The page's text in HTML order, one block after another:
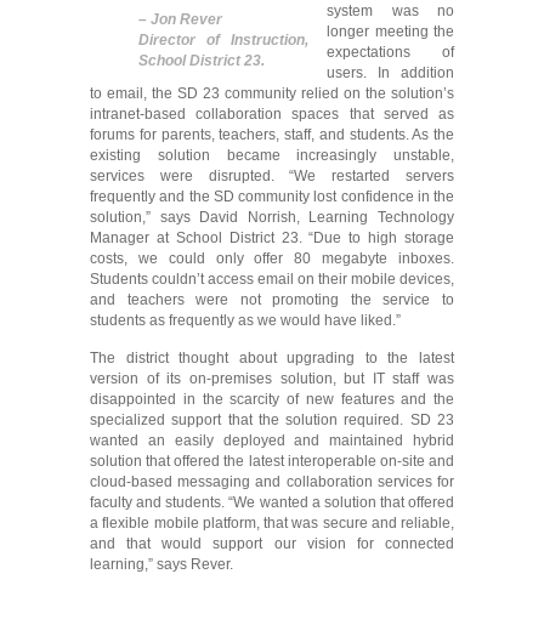
– Jon Rever
Director of Instruction,
School District 23.
system was no
longer meeting the
expectations of
users. In addition
to email, the SD 23 community relied on the solution’s
intranet-based collaboration spaces that served as
forums for parents, teachers, staff, and students. As the
existing solution became increasingly unstable,
services were disrupted. “We restarted servers
frequently and the SD community lost confidence in the
solution,” says David Norrish, Learning Technology
Manager at School District 23. “Due to high storage
costs, we could only offer 80 megabyte inboxes.
Students couldn’t access email on their mobile devices,
and teachers were not promoting the service to
students as frequently as we would have liked.”
The district thought about upgrading to the latest
version of its on-premises solution, but IT staff was
disappointed in the scarcity of new features and the
specialized support that the solution required. SD 23
wanted an easily deployed and maintained hybrid
solution that offered the latest interoperable on-site and
cloud-based messaging and collaboration services for
faculty and students. “We wanted a solution that offered
a flexible mobile platform, that was secure and reliable,
and that would support our vision for connected
learning,” says Rever.